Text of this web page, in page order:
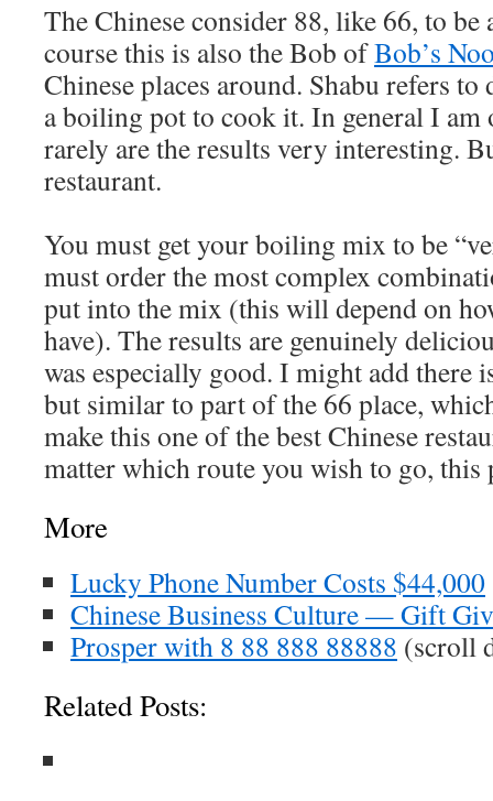
The Chinese consider 88, like 66, to
course this is also the Bob ofBob’s
Chinese places around. Shabu refers
a boiling pot to cook it. In general I am
rarely are the results very interesting.
restaurant.
You must get your boiling mix to be
must order the most complex
put into the mix (this will depend on
have). The results are genuinely
was especially good. I might add there
but similar to part of the 66 place,
make this one of the best Chinese
matter which route you wish to go,
More
Lucky Phone Number Costs $44,000
Chinese Business Culture — Gift
Prosper with 8 88 888 88888 (scroll
Related Posts: